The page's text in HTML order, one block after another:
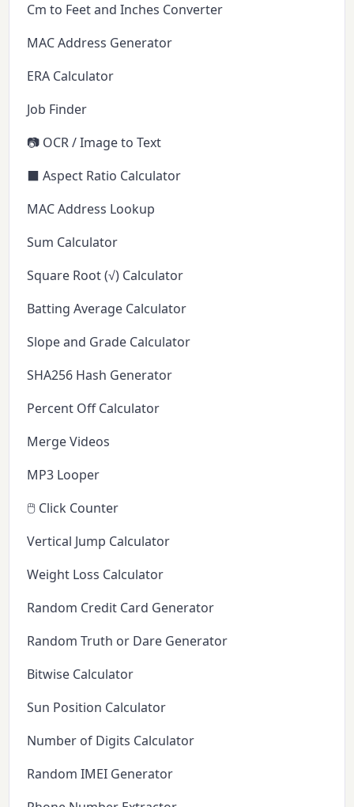
Cm to Feet and Inches Converter
MAC Address Generator
ERA Calculator
Job Finder
📷 OCR / Image to Text
⬛ Aspect Ratio Calculator
MAC Address Lookup
Sum Calculator
Square Root (√) Calculator
Batting Average Calculator
Slope and Grade Calculator
SHA256 Hash Generator
Percent Off Calculator
Merge Videos
MP3 Looper
🖱️ Click Counter
Vertical Jump Calculator
Weight Loss Calculator
Random Credit Card Generator
Random Truth or Dare Generator
Bitwise Calculator
Sun Position Calculator
Number of Digits Calculator
Random IMEI Generator